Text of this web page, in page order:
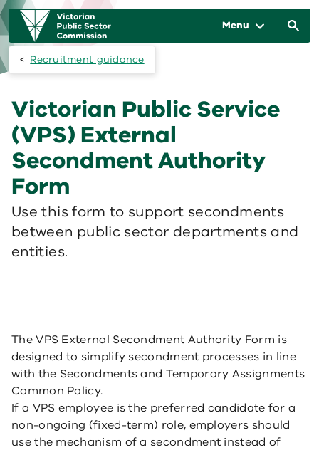
Skip to main content
Main
navigation
Menu
Recruitment guidance
Victorian Public Service
(VPS) External
Secondment Authority
Form
Use this form to support secondments
between public sector departments and
entities.
The VPS External Secondment Authority Form is
designed to simplify secondment processes in line
with the Secondments and Temporary Assignments
Common Policy.
If a VPS employee is the preferred candidate for a
non-ongoing (fixed-term) role, employers should
use the mechanism of a secondment instead of